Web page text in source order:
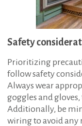
Safety
Prioritizing
follow safety
Always wear
goggles and
Additionally, be
wiring to avoid any